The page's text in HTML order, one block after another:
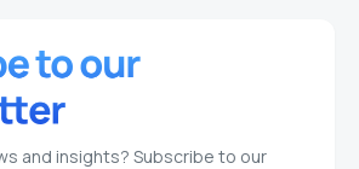
and insights? Subscribe to our